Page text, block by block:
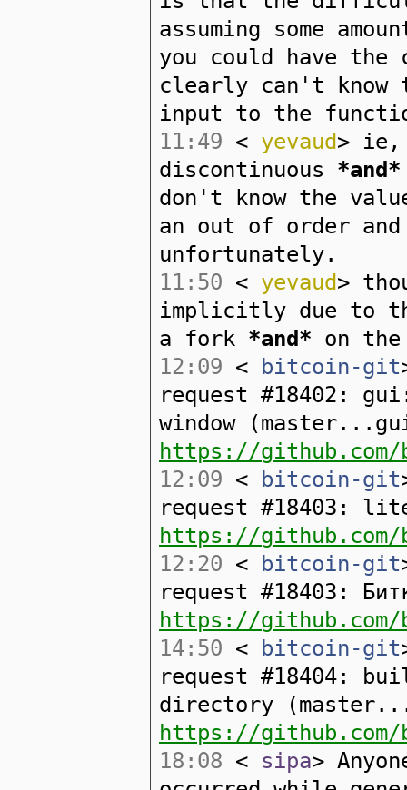
assuming some
you could have
clearly can't
input to the
11:49 < yevaud> ie,
discontinuous *and*
don't know the
an out of order and
unfortunately.
11:50 < yevaud>
implicitly due to
a fork *and* on
12:09 < bitcoin-git
request #18402:
window
https://
12:09 < bitcoin-git
request #18403:
https://
12:20 < bitcoin-git
request #18403:
https://
14:50 < bitcoin-git
request #18404:
directory
https://
18:08 < sipa>